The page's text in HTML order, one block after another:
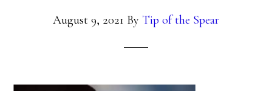
August 9, 2021 By Tip of the Spear